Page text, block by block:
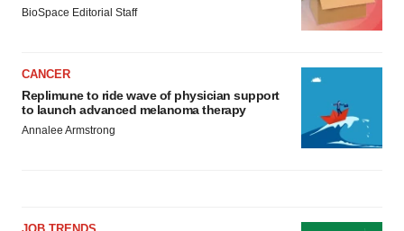
BioSpace Editorial Staff
CANCER
Replimune to ride wave of physician support
to launch advanced melanoma therapy
Annalee Armstrong